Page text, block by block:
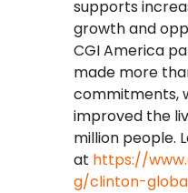
supports
growth and
CGI America
made more
commitments,
improved the
million people.
at https://
g/clinton-